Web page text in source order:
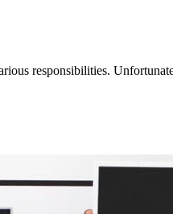
responsibilities.